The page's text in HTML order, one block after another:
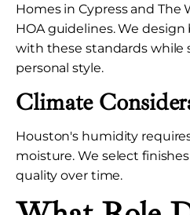
Homes in Cypress and The
HOA guidelines. We
with these standards while
personal style.
Climate
Houston's humidity
moisture. We select
quality over time.